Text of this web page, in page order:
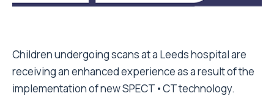
Children undergoing scans at a Leeds hospital are
receiving an enhanced experience as a result of the
implementation of new SPECT•CT technology.